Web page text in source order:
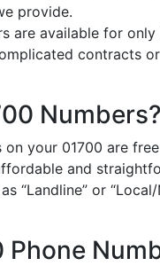
provide.
are available for
contracts
Numbers?
your 01700 are
and
“Landline” or
Phone